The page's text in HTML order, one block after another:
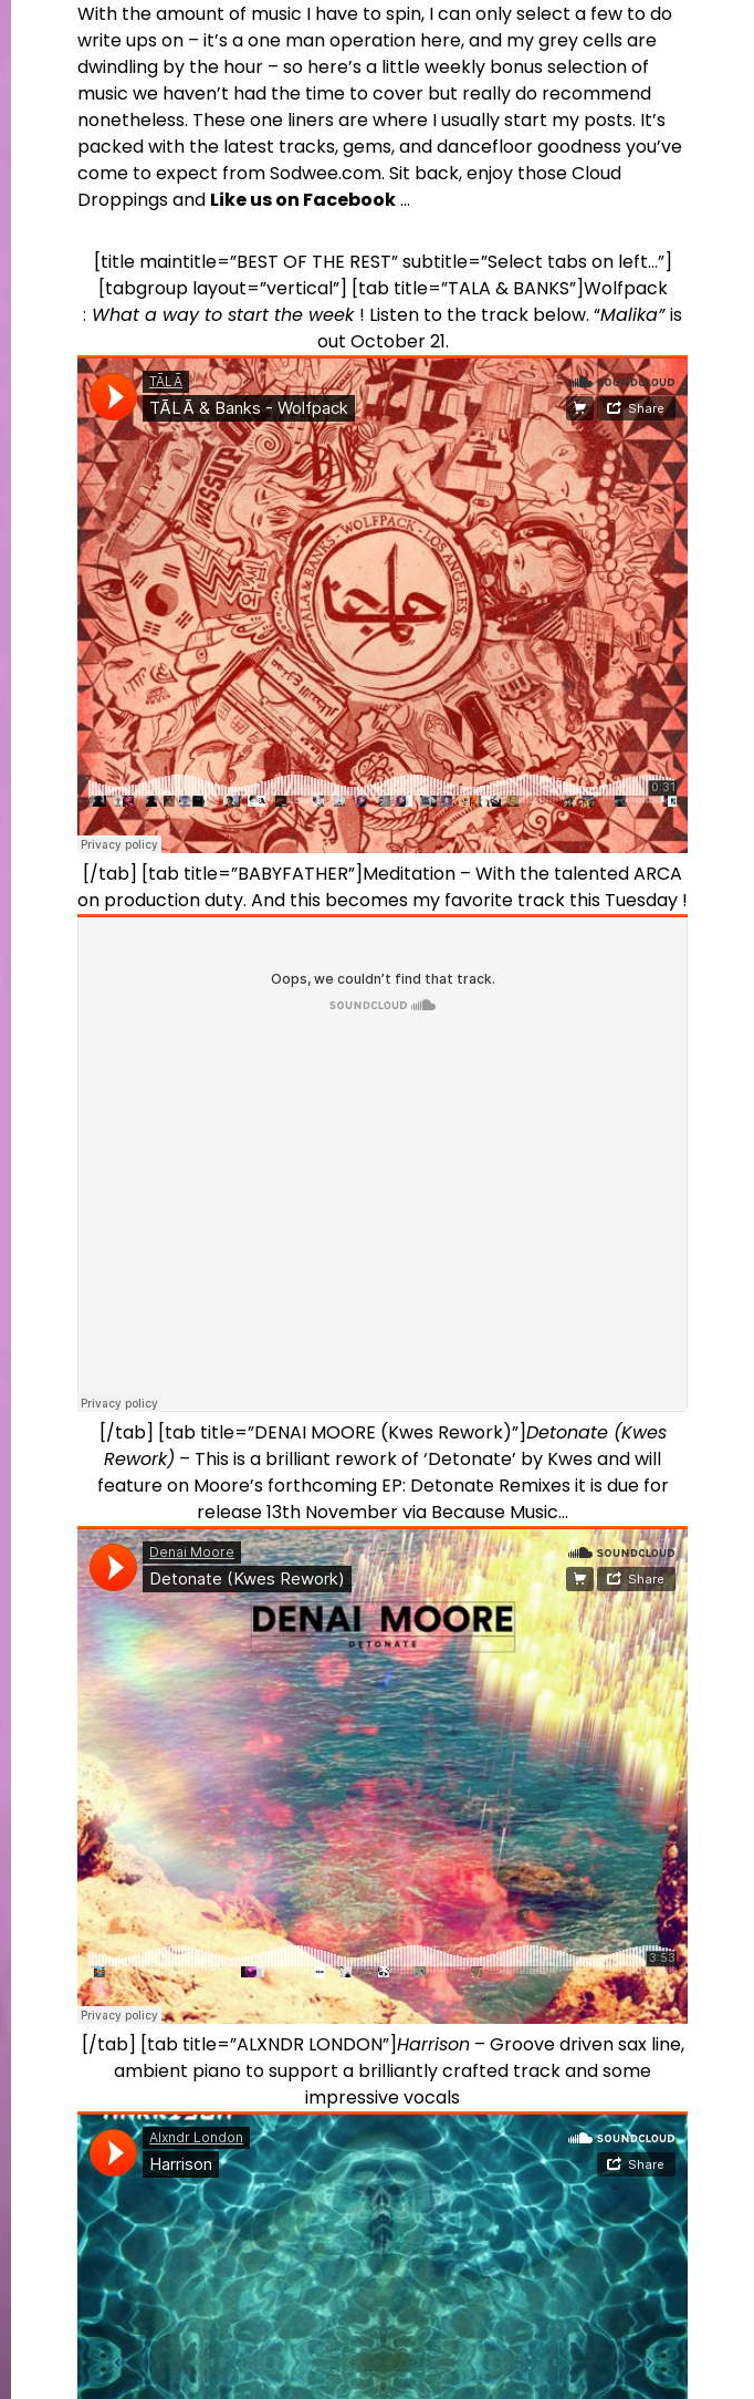
With the amount of music I have to spin, I can only select a few to do
write ups on – it’s a one man operation here, and my grey cells are
dwindling by the hour – so here’s a little weekly bonus selection of
music we haven’t had the time to cover but really do recommend
nonetheless. These one liners are where I usually start my posts. It’s
packed with the latest tracks, gems, and dancefloor goodness you’ve
come to expect from Sodwee.com. Sit back, enjoy those Cloud
Droppings and Like us on Facebook…
[title maintitle=”BEST OF THE REST” subtitle=”Select tabs on left…”]
[tabgroup layout=”vertical”] [tab title=”TALA & BANKS”]Wolfpack
: What a way to start the week ! Listen to the track below. “Malika”is
out October 21.
[/tab] [tab title=”BABYFATHER”]Meditation – With the talented ARCA
on production duty. And this becomes my favorite track this Tuesday !
[/tab] [tab title=”DENAI MOORE (Kwes Rework)”]Detonate (Kwes
Rework) – This is a brilliant rework of ‘Detonate’ by Kwes and will
feature on Moore’s forthcoming EP: Detonate Remixes it is due for
release 13th November via Because Music…
[/tab] [tab title=”ALXNDR LONDON”]Harrison– Groove driven sax line,
ambient piano to support a brilliantly crafted track and some
impressive vocals